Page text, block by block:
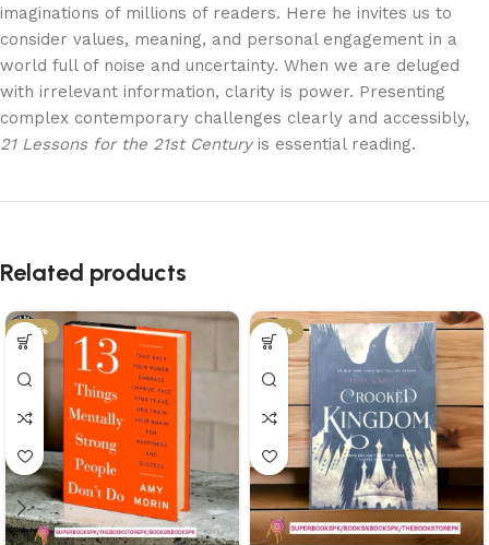
imaginations of millions of readers. Here he invites us to
consider values, meaning, and personal engagement in a
world full of noise and uncertainty. When we are deluged
with irrelevant information, clarity is power. Presenting
complex contemporary challenges clearly and accessibly,
21 Lessons for the 21st Centuryis essential reading.
Related products
-43% -50%